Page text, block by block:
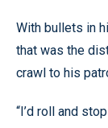
With bullets in
that was the
crawl to his
“I’d roll and